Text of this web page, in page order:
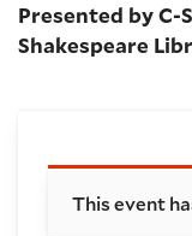
Presented by C-
Shakespeare
Booking
This event